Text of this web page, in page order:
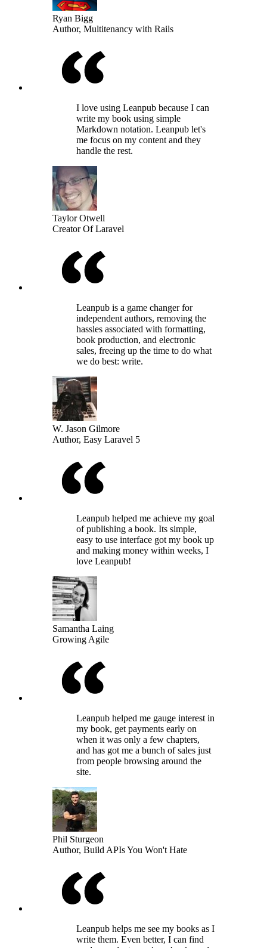
Ryan Bigg
Author, Multitenancy with Rails
I love using Leanpub because I can
write my book using simple
Markdown notation. Leanpub let's
me focus on my content and they
handle the rest.
Taylor Otwell
Creator Of Laravel
Leanpub is a game changer for
independent authors, removing the
hassles associated with formatting,
book production, and electronic
sales, freeing up the time to do what
we do best: write.
W. Jason Gilmore
Author, Easy Laravel 5
Leanpub helped me achieve my goal
of publishing a book. Its simple,
easy to use interface got my book up
and making money within weeks, I
love Leanpub!
Samantha Laing
Growing Agile
Leanpub helped me gauge interest in
my book, get payments early on
when it was only a few chapters,
and has got me a bunch of sales just
from people browsing around the
site.
Phil Sturgeon
Author, Build APIs You Won't Hate
Leanpub helps me see my books as I
write them. Even better, I can find